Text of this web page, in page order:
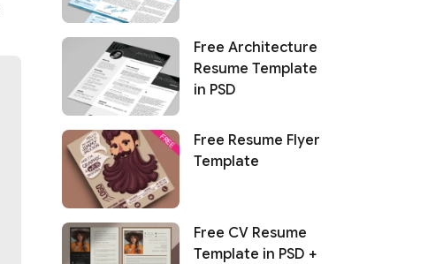
Free Architecture
Resume Template
in PSD
Free Resume Flyer
Template
Free CV Resume
Template in PSD +